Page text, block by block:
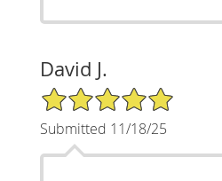
David J.
5/5 Star Rating
Submitted 11/18/25